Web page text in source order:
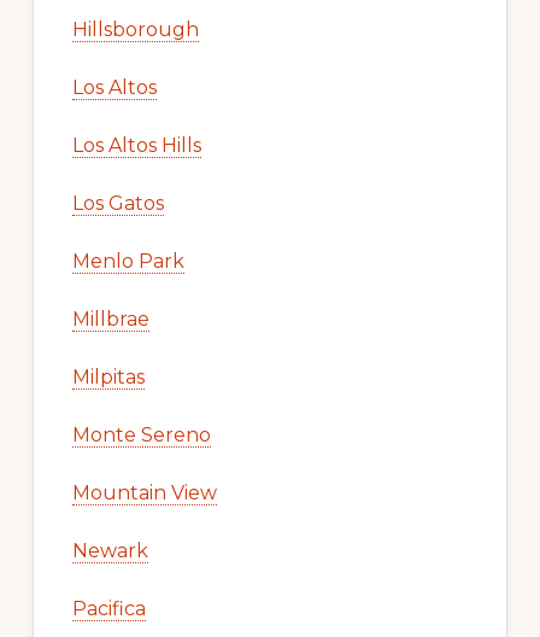
Hillsborough
Los Altos
Los Altos Hills
Los Gatos
Menlo Park
Millbrae
Milpitas
Monte Sereno
Mountain View
Newark
Pacifica